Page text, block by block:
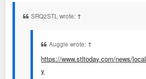
SRQ2STL wrote: ↑
Auggie wrote: ↑
https://www.stltoday.com/news/
y